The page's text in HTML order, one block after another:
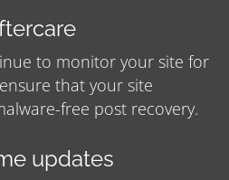
to monitor your site for
that your site
free post recovery.
updates